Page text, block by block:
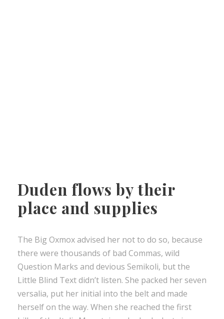
Duden flows by their
place and supplies
The Big Oxmox advised her not to do so, because
there were thousands of bad Commas, wild
Question Marks and devious Semikoli, but the
Little Blind Text didn’t listen. She packed her seven
versalia, put her initial into the belt and made
herself on the way. When she reached the first